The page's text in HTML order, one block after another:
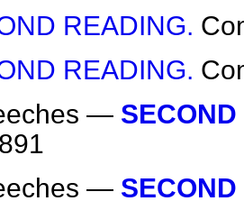
READING.
READING.
—
—